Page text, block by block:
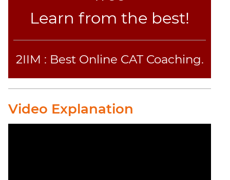
Learn from the best!
2IIM : Best Online CAT Coaching.
Video Explanation